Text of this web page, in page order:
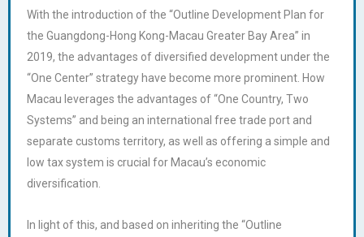
With the introduction of the “Outline Development Plan for
the Guangdong-Hong Kong-Macau Greater Bay Area” in
2019, the advantages of diversified development under the
“One Center” strategy have become more prominent. How
Macau leverages the advantages of “One Country, Two
Systems” and being an international free trade port and
separate customs territory, as well as offering a simple and
low tax system is crucial for Macau’s economic
diversification.
In light of this, and based on inheriting the “Outline